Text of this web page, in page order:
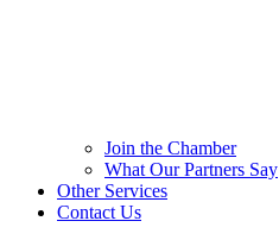
Join the Chamber
What Our Partners Say
Other Services
Contact Us